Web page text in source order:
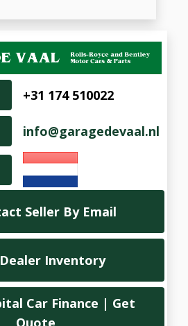
+31 174 510022
info@garagedevaal.nl
Seller By Email
Inventory
Car Finance | Get